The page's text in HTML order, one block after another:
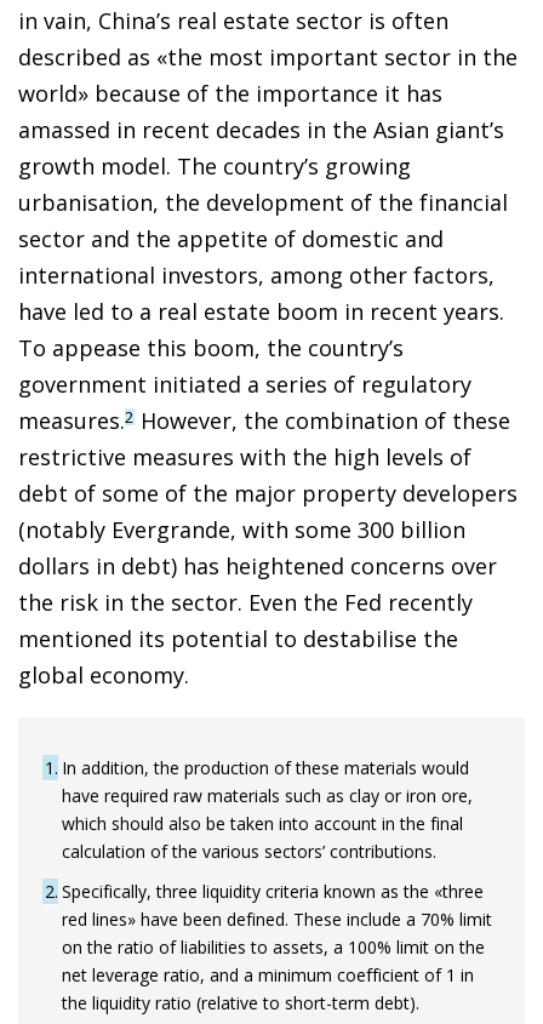
in vain, China’s real estate sector is often
described as «the most important sector in the
world» because of the importance it has
amassed in recent decades in the Asian giant’s
growth model. The country’s growing
urbanisation, the development of the financial
sector and the appetite of domestic and
international investors, among other factors,
have led to a real estate boom in recent years.
To appease this boom, the country’s
government initiated a series of regulatory
measures.2 However, the combination of these
restrictive measures with the high levels of
debt of some of the major property developers
(notably Evergrande, with some 300 billion
dollars in debt) has heightened concerns over
the risk in the sector. Even the Fed recently
mentioned its potential to destabilise the
global economy.
1 In addition, the production of these materials would
have required raw materials such as clay or iron ore,
which should also be taken into account in the final
calculation of the various sectors’ contributions.
2 Specifically, three liquidity criteria known as the «three
red lines» have been defined. These include a 70% limit
on the ratio of liabilities to assets, a 100% limit on the
net leverage ratio, and a minimum coefficient of 1 in
the liquidity ratio (relative to short-term debt).